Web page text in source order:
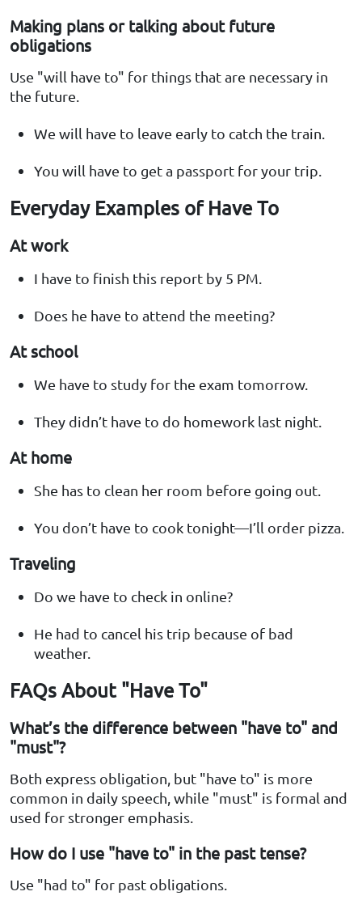
Making plans or talking about future
obligations
Use "will have to" for things that are necessary in
the future.
We will have to leave early to catch the train.
You will have to get a passport for your trip.
Everyday Examples of Have To
At work
I have to finish this report by 5 PM.
Does he have to attend the meeting?
At school
We have to study for the exam tomorrow.
They didn’t have to do homework last night.
At home
She has to clean her room before going out.
You don’t have to cook tonight—I’ll order pizza.
Traveling
Do we have to check in online?
He had to cancel his trip because of bad
weather.
FAQs About "Have To"
What’s the difference between "have to" and
"must"?
Both express obligation, but "have to" is more
common in daily speech, while "must" is formal and
used for stronger emphasis.
How do I use "have to" in the past tense?
Use "had to" for past obligations.